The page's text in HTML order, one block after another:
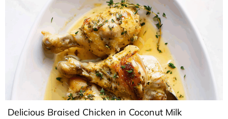
Delicious Braised Chicken in Coconut Milk